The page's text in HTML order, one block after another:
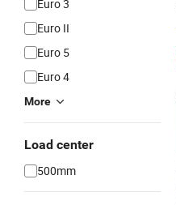
Euro 3
Euro II
Euro 5
Euro 4
More
Load center
500mm